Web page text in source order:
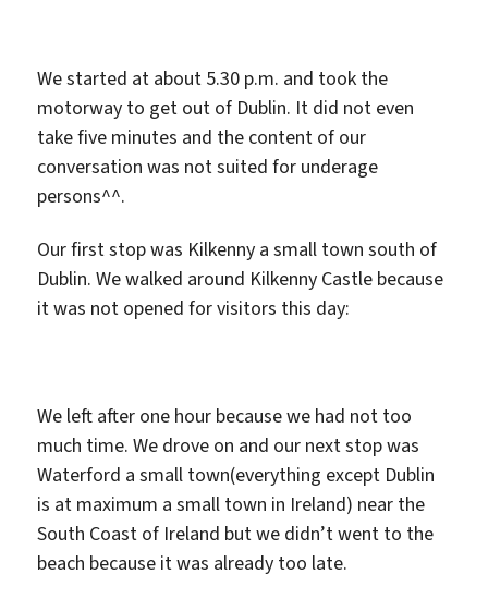
We started at about 5.30 p.m. and took the
motorway to get out of Dublin. It did not even
take five minutes and the content of our
conversation was not suited for underage
persons^^.
Our first stop was Kilkenny a small town south of
Dublin. We walked around Kilkenny Castle because
it was not opened for visitors this day:
We left after one hour because we had not too
much time. We drove on and our next stop was
Waterford a small town(everything except Dublin
is at maximum a small town in Ireland) near the
South Coast of Ireland but we didn’t went to the
beach because it was already too late.